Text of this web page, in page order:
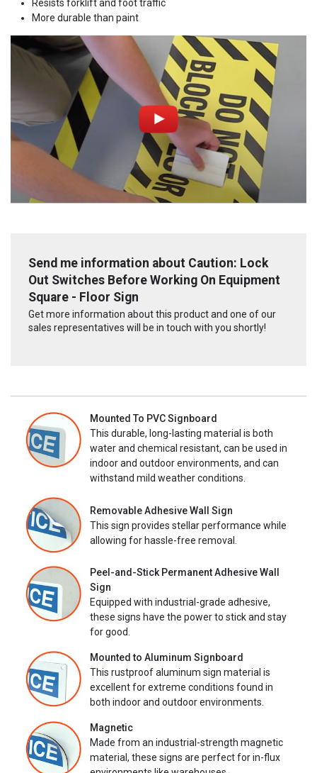
Resists forklift and foot traffic
More durable than paint
Send me information about Caution: Lock
Out Switches Before Working On Equipment
Square - Floor Sign
Get more information about this product and one of our
sales representatives will be in touch with you shortly!
Mounted To PVC Signboard
This durable, long-lasting material is both
water and chemical resistant, can be used in
indoor and outdoor environments, and can
withstand mild weather conditions.
Removable Adhesive Wall Sign
This sign provides stellar performance while
allowing for hassle-free removal.
Peel-and-Stick Permanent Adhesive Wall
Sign
Equipped with industrial-grade adhesive,
these signs have the power to stick and stay
for good.
Mounted to Aluminum Signboard
This rustproof aluminum sign material is
excellent for extreme conditions found in
both indoor and outdoor environments.
Magnetic
Made from an industrial-strength magnetic
material, these signs are perfect for in-flux